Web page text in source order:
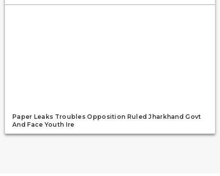
Paper Leaks Troubles Opposition Ruled Jharkhand Govt
And Face Youth Ire